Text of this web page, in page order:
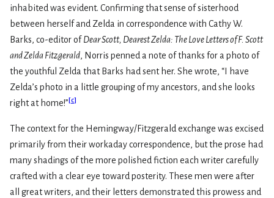
inhabited was evident. Confirming that sense of sisterhood
between herself and Zelda in correspondence with Cathy W.
Barks, co-editor of Dear Scott, Dearest Zelda: The Love Letters of F. Scott
and Zelda Fitzgerald, Norris penned a note of thanks for a photo of
the youthful Zelda that Barks had sent her. She wrote, “I have
Zelda’s photo in a little grouping of my ancestors, and she looks
right at home!”[c]
The context for the Hemingway/Fitzgerald exchange was excised
primarily from their workaday correspondence, but the prose had
many shadings of the more polished fiction each writer carefully
crafted with a clear eye toward posterity. These men were after
all great writers, and their letters demonstrated this prowess and